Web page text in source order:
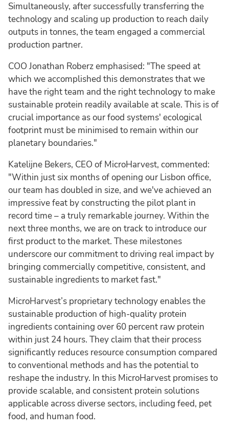
Simultaneously, after successfully transferring the
technology and scaling up production to reach daily
outputs in tonnes, the team engaged a commercial
production partner.
COO Jonathan Roberz emphasised: "The speed at
which we accomplished this demonstrates that we
have the right team and the right technology to make
sustainable protein readily available at scale. This is of
crucial importance as our food systems' ecological
footprint must be minimised to remain within our
planetary boundaries."
Katelijne Bekers, CEO of MicroHarvest, commented:
"Within just six months of opening our Lisbon office,
our team has doubled in size, and we've achieved an
impressive feat by constructing the pilot plant in
record time – a truly remarkable journey. Within the
next three months, we are on track to introduce our
first product to the market. These milestones
underscore our commitment to driving real impact by
bringing commercially competitive, consistent, and
sustainable ingredients to market fast."
MicroHarvest’s proprietary technology enables the
sustainable production of high-quality protein
ingredients containing over 60 percent raw protein
within just 24 hours. They claim that their process
significantly reduces resource consumption compared
to conventional methods and has the potential to
reshape the industry. In this MicroHarvest promises to
provide scalable, and consistent protein solutions
applicable across diverse sectors, including feed, pet
food, and human food.